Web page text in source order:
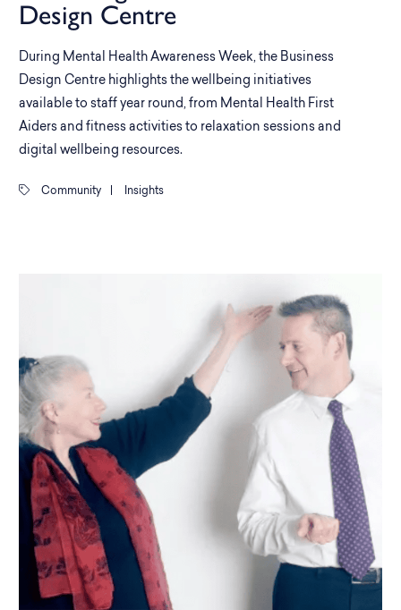
Design Centre
During Mental Health Awareness Week, the Business
Design Centre highlights the wellbeing initiatives
available to staff year round, from Mental Health First
Aiders and fitness activities to relaxation sessions and
digital wellbeing resources.
Community Insights